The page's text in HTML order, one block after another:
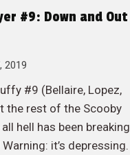
#9: Down and Out
2019
#9 (Bellaire, Lopez,
the rest of the Scooby
hell has been breaking
it’s depressing.